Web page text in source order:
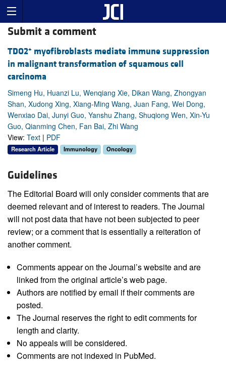
Submit a comment
TDO2+ myofibroblasts mediate immune suppression
in malignant transformation of squamous cell
carcinoma
Simeng Hu, Huanzi Lu, Wenqiang Xie, Dikan Wang, Zhongyan
Shan, Xudong Xing, Xiang-Ming Wang, Juan Fang, Wei Dong,
Wenxiao Dai, Junyi Guo, Yanshu Zhang, Shuqiong Wen, Xin-Yu
Guo, Qianming Chen, Fan Bai, Zhi Wang
View: Text | PDF
Research Article Immunology Oncology
Guidelines
The Editorial Board will only consider comments that are
deemed relevant and of interest to readers. The Journal
will not post data that have not been subjected to peer
review; or a comment that is essentially a reiteration of
another comment.
Comments appear on the Journal’s website and are
linked from the original article’s web page.
Authors are notified by email if their comments are
posted.
The Journal reserves the right to edit comments for
length and clarity.
No appeals will be considered.
Comments are not indexed in PubMed.